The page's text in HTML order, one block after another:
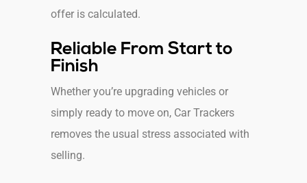
offer is calculated.
Reliable From Start to
Finish
Whether you’re upgrading vehicles or
simply ready to move on, Car Trackers
removes the usual stress associated with
selling.